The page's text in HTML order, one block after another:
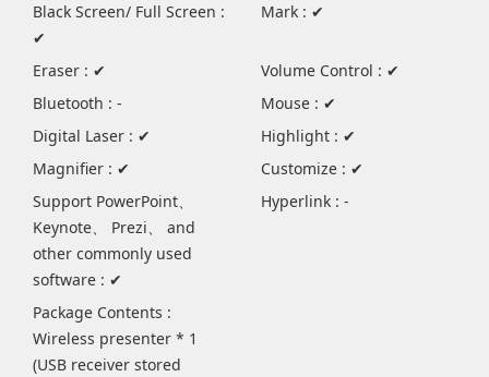
Black Screen/ Full Screen :
✔
Mark : ✔
Eraser : ✔
Volume Control : ✔
Bluetooth : -
Mouse : ✔
Digital Laser : ✔
Highlight : ✔
Magnifier : ✔
Customize : ✔
Support PowerPoint、
Keynote、 Prezi、 and
other commonly used
software : ✔
Hyperlink : -
Package Contents :
Wireless presenter * 1
(USB receiver stored